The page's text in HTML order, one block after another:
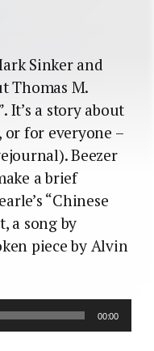
Sinker and
Thomas M.
It’s a story about
for everyone –
Beezer
a brief
“Chinese
a song by
piece by Alvin
00:00